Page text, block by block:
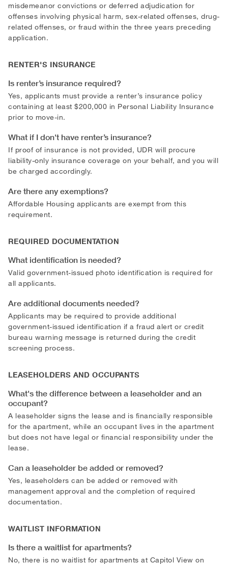
misdemeanor convictions or deferred adjudication for
offenses involving physical harm, sex-related offenses, drug-
related offenses, or fraud within the three years preceding
application.
RENTER'S INSURANCE
Is renter’s insurance required?
Yes, applicants must provide a renter’s insurance policy
containing at least $200,000 in Personal Liability Insurance
prior to move-in.
What if I don't have renter’s insurance?
If proof of insurance is not provided, UDR will procure
liability-only insurance coverage on your behalf, and you will
be charged accordingly.
Are there any exemptions?
Affordable Housing applicants are exempt from this
requirement.
REQUIRED DOCUMENTATION
What identification is needed?
Valid government-issued photo identification is required for
all applicants.
Are additional documents needed?
Applicants may be required to provide additional
government-issued identification if a fraud alert or credit
bureau warning message is returned during the credit
screening process.
LEASEHOLDERS AND OCCUPANTS
What's the difference between a leaseholder and an
occupant?
A leaseholder signs the lease and is financially responsible
for the apartment, while an occupant lives in the apartment
but does not have legal or financial responsibility under the
lease.
Can a leaseholder be added or removed?
Yes, leaseholders can be added or removed with
management approval and the completion of required
documentation.
WAITLIST INFORMATION
Is there a waitlist for apartments?
No, there is no waitlist for apartments at Capitol View on